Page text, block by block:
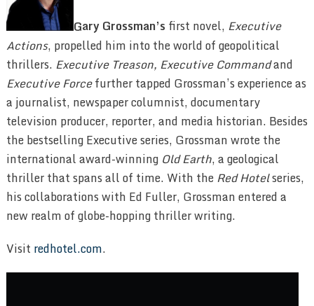
Gary Grossman’s first novel, Executive
Actions, propelled him into the world of geopolitical
thrillers. Executive Treason, Executive Commandand
Executive Forcefurther tapped Grossman’s experience as
a journalist, newspaper columnist, documentary
television producer, reporter, and media historian. Besides
the bestselling Executive series, Grossman wrote the
international award-winning Old Earth, a geological
thriller that spans all of time. With theRed Hotelseries,
his collaborations with Ed Fuller, Grossman entered a
new realm of globe-hopping thriller writing.
Visit redhotel.com.